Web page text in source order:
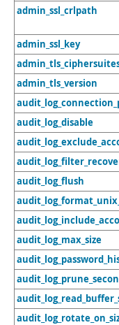
admin_ssl_crlpath
admin_ssl_key
admin_tls_version
audit_log_disable
audit_log_flush
audit_log_max_size